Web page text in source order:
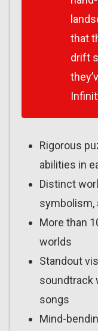
that
drift
Rigorous
abilities in
Distinct
symbolism,
More than
worlds
Standout
soundtrack
songs
Mind-